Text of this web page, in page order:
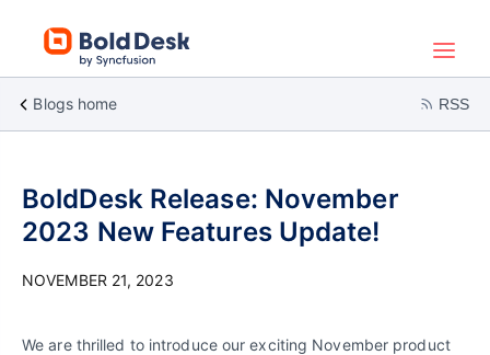
Blogs home RSS
BoldDesk Release: November
2023 New Features Update!
NOVEMBER 21, 2023
We are thrilled to introduce our exciting November product